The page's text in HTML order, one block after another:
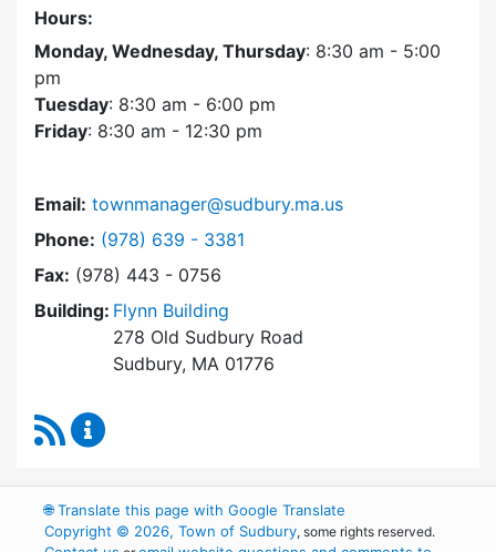
Hours:
Monday, Wednesday, Thursday: 8:30 am - 5:00
pm
Tuesday: 8:30 am - 6:00 pm
Friday: 8:30 am - 12:30 pm
Email: townmanager@sudbury.ma.us
Phone: Dial Town Manager at
(978) 639 - 3381
Fax: (978) 443 - 0756
Building: Flynn Building
278 Old Sudbury Road
Sudbury, MA 01776
RSS Feed
🌐Translate this page with Google Translate
Copyright © 2026, Town of Sudbury, some rights reserved.